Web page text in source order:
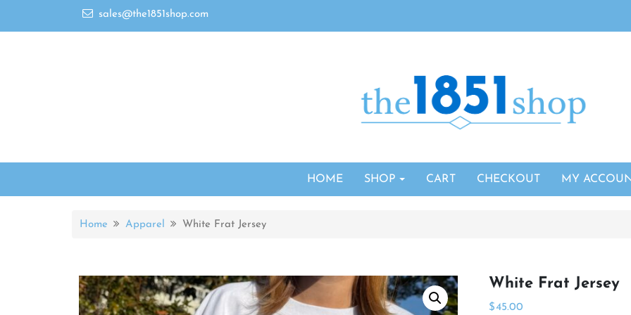
sales@the1851shop.com
HOME SHOP CART CHECKOUT MY
Home Apparel White Frat Jersey
White Frat Jersey
$45.00